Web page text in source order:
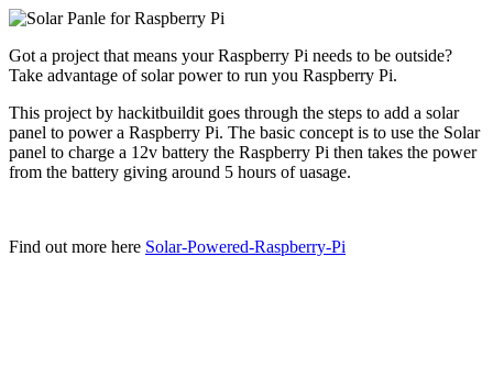
Got a project that means your Raspberry Pi needs to be outside?
Take advantage of solar power to run you Raspberry Pi.
This project by hackitbuildit goes through the steps to add a solar
panel to power a Raspberry Pi. The basic concept is to use the Solar
panel to charge a 12v battery the Raspberry Pi then takes the power
from the battery giving around 5 hours of uasage.
Find out more here Solar-Powered-Raspberry-Pi